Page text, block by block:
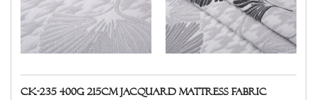
CK-235 400g 215cm Jacquard mattress fabric